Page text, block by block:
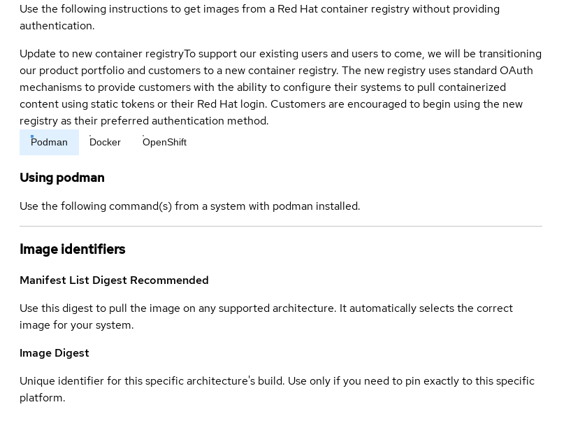
Use the following instructions to get images from a Red Hat container registry without providing
authentication.
Update to new container registryTo support our existing users and users to come, we will be transitioning
our product portfolio and customers to a new container registry. The new registry uses standard OAuth
mechanisms to provide customers with the ability to configure their systems to pull containerized
content using static tokens or their Red Hat login. Customers are encouraged to begin using the new
registry as their preferred authentication method.
Podman Docker OpenShift
Using podman
Use the following command(s) from a system with podman installed.
Image identifiers
Manifest List Digest Recommended
Use this digest to pull the image on any supported architecture. It automatically selects the correct
image for your system.
Image Digest
Unique identifier for this specific architecture's build. Use only if you need to pin exactly to this specific
platform.